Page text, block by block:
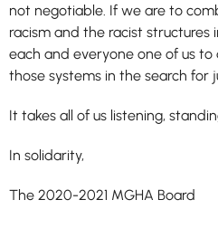
not negotiable. If we are to
racism and the racist structures
each and everyone one of us
those systems in the search for
It takes all of us listening,
In solidarity,
The 2020-2021 MGHA Board